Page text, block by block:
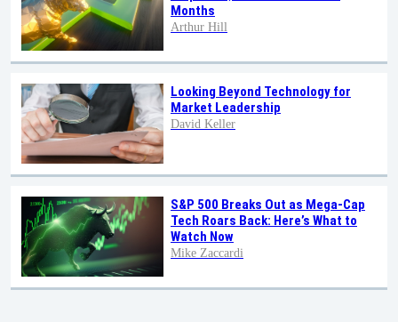
Months
Arthur Hill
Looking Beyond Technology for
Market Leadership
David Keller
S&P 500 Breaks Out as Mega-Cap
Tech Roars Back: Here’s What to
Watch Now
Mike Zaccardi